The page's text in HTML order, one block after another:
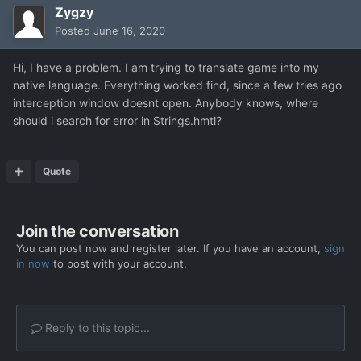
Zygzy
Posted June 16, 2020
Hi, I have a problem. I am trying to translate game into my
native language. Everything worked find, since a few tries ago
interception window doesnt open. Anybody knows, where
should i search for error in Strings.hmtl?
Quote
Join the conversation
You can post now and register later. If you have an account, sign
in now to post with your account.
Reply to this topic...